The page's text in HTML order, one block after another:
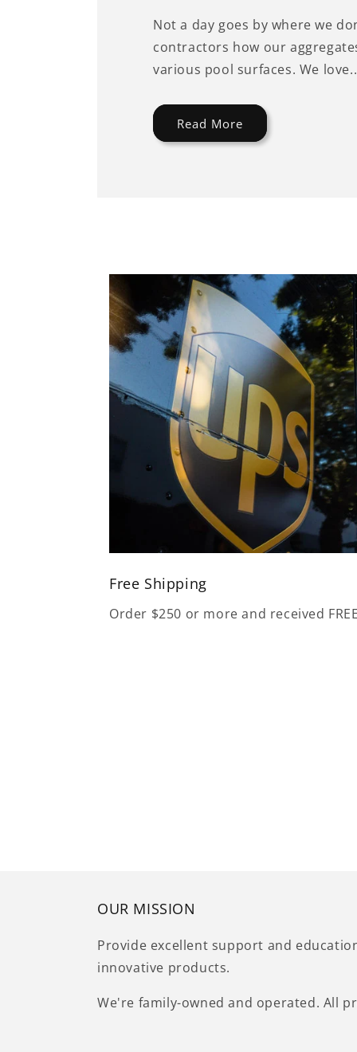
Not a day goes by where we
contractors how our
various pool surfaces. We
Read More
Free Shipping
Order $250 or more and received
OUR MISSION
Provide excellent support and
innovative products.
We're family-owned and operated. All